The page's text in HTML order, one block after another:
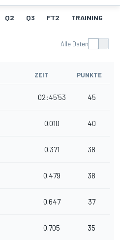
Q2 Q3 FT2 TRAINING
Alle Daten
ZEIT PUNKTE
02:45'53 45
0.010 40
0.371 38
0.479 38
0.647 37
0.705 35